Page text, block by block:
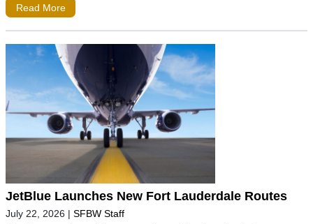
Read More
JetBlue Launches New Fort Lauderdale Routes
July 22, 2026 | SFBW Staff